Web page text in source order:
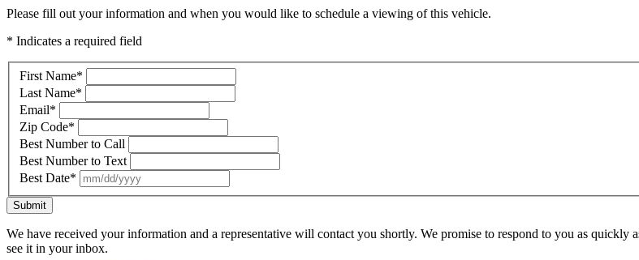
Please fill out your information and when you would like to schedule a viewing of this vehicle.
* Indicates a required field
First Name*
Last Name*
Email*
Zip Code*
Best Number to Call
Best Number to Text
Best Date*
Submit
We have received your information and a representative will contact you shortly. We promise to respond to you as
see it in your inbox.